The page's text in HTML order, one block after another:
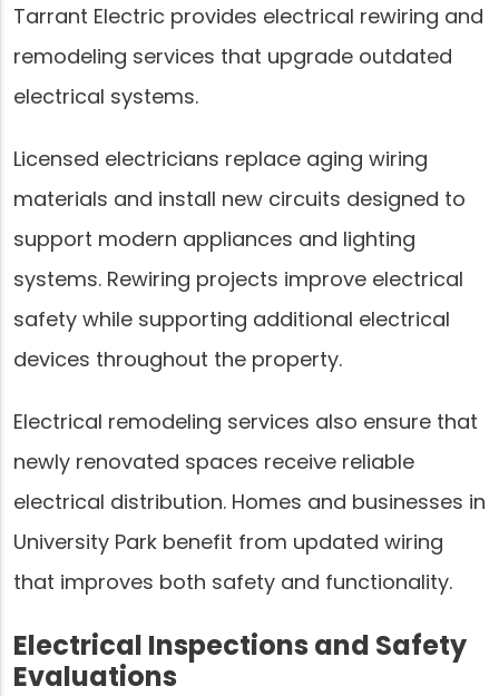
Tarrant Electric provides electrical rewiring and
remodeling services that upgrade outdated
electrical systems.
Licensed electricians replace aging wiring
materials and install new circuits designed to
support modern appliances and lighting
systems. Rewiring projects improve electrical
safety while supporting additional electrical
devices throughout the property.
Electrical remodeling services also ensure that
newly renovated spaces receive reliable
electrical distribution. Homes and businesses in
University Park benefit from updated wiring
that improves both safety and functionality.
Electrical Inspections and Safety
Evaluations